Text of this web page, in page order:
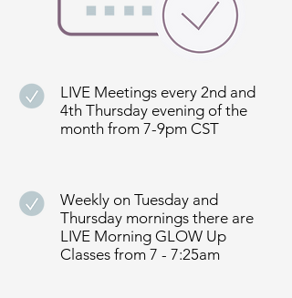
LIVE Meetings every 2nd and
4th Thursday evening of the
month from 7-9pm CST
Weekly on Tuesday and
Thursday mornings there are
LIVE Morning GLOW Up
Classes from 7 - 7:25am